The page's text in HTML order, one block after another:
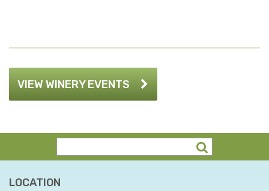
VIEW WINERY EVENTS
LOCATION